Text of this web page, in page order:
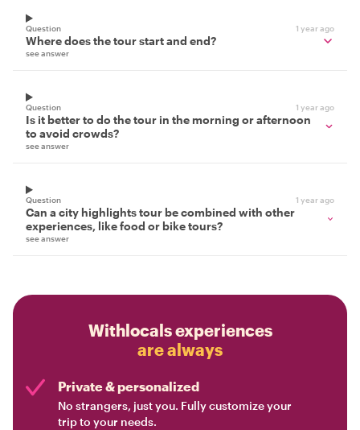
Question 1 year ago
Where does the tour start and end?
see answer
Question 1 year ago
Is it better to do the tour in the morning or afternoon
to avoid crowds?
see answer
Question 1 year ago
Can a city highlights tour be combined with other
experiences, like food or bike tours?
see answer
Withlocals experiences
are always
Private & personalized
No strangers, just you. Fully customize your
trip to your needs.